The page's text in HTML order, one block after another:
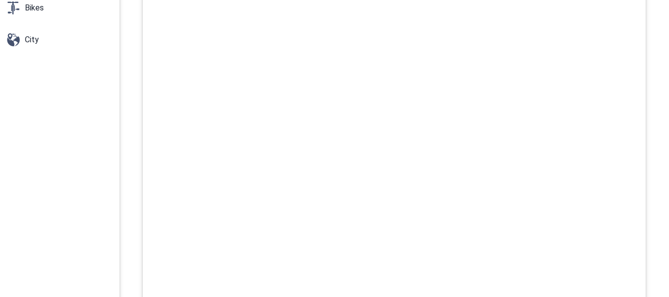
Bikes
City